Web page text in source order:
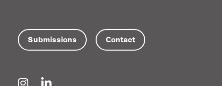
Submissions Contact
Instagram
LinkedIn